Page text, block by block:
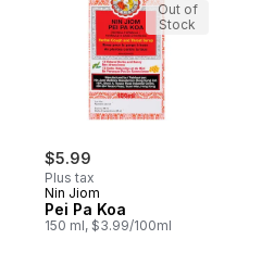
$5.99
Plus tax
Nin Jiom
Pei Pa Koa
150 ml, $3.99/100ml
Out of
Stock